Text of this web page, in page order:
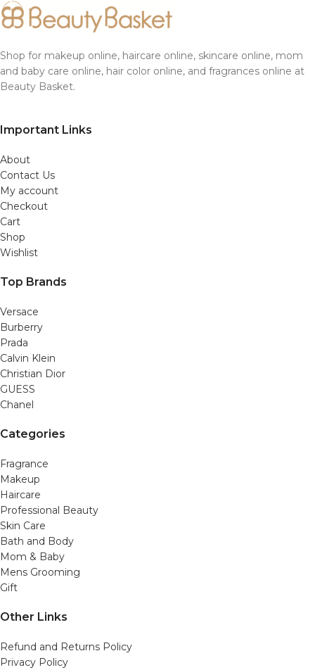
Shop for makeup online, haircare online, skincare online, mom
and baby care online, hair color online, and fragrances online at
Beauty Basket.
Important Links
About
Contact Us
My account
Checkout
Cart
Shop
Wishlist
Top Brands
Versace
Burberry
Prada
Calvin Klein
Christian Dior
GUESS
Chanel
Categories
Fragrance
Makeup
Haircare
Professional Beauty
Skin Care
Bath and Body
Mom & Baby
Mens Grooming
Gift
Other Links
Refund and Returns Policy
Privacy Policy